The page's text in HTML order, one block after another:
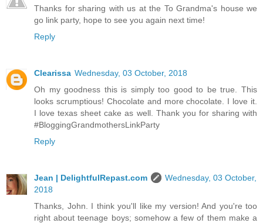
Thanks for sharing with us at the To Grandma's house we
go link party, hope to see you again next time!
Reply
Clearissa Wednesday, 03 October, 2018
Oh my goodness this is simply too good to be true. This
looks scrumptious! Chocolate and more chocolate. I love it.
I love texas sheet cake as well. Thank you for sharing with
#BloggingGrandmothersLinkParty
Reply
Jean | DelightfulRepast.com
Wednesday, 03 October,
2018
Thanks, John. I think you'll like my version! And you're too
right about teenage boys; somehow a few of them make a